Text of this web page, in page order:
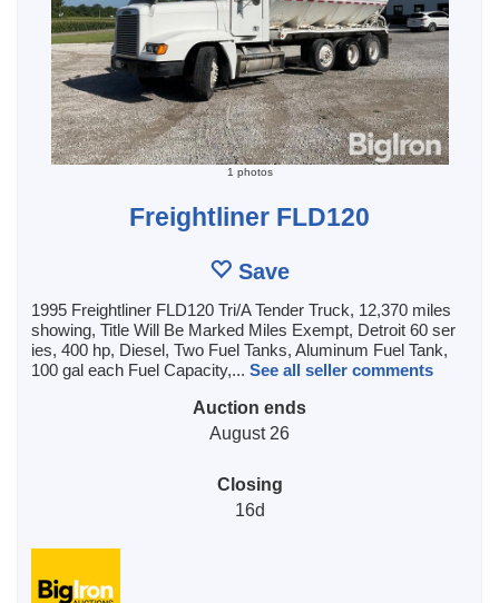
1 photos
Freightliner FLD120
Save
1995 Freightliner FLD120 Tri/A Tender Truck, 12,370 miles
showing, Title Will Be Marked Miles Exempt, Detroit 60 ser
ies, 400 hp, Diesel, Two Fuel Tanks, Aluminum Fuel Tank,
100 gal each Fuel Capacity,... See all seller comments
Auction ends
August 26
Closing
16d